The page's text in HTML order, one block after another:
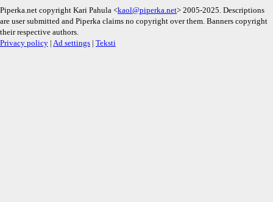
Piperka.net copyright Kari Pahula <kaol@piperka.net> 2005-2025. Descriptions
are user submitted and Piperka claims no copyright over them. Banners copyright
their respective authors.
Privacy policy | Ad settings | Teksti